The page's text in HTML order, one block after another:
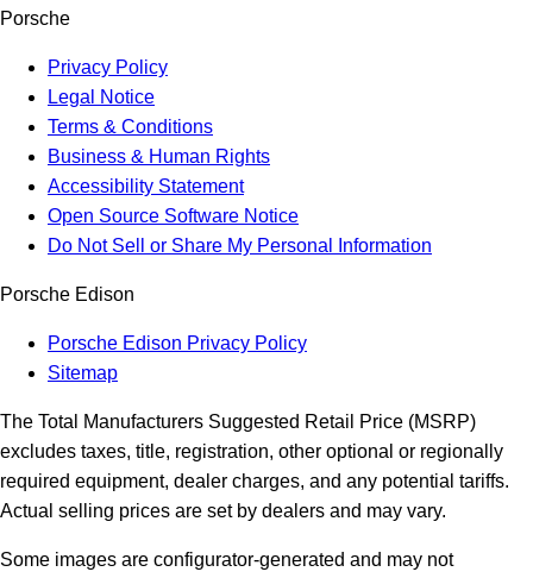
Porsche
Privacy Policy
Legal Notice
Terms & Conditions
Business & Human Rights
Accessibility Statement
Open Source Software Notice
Do Not Sell or Share My Personal Information
Porsche Edison
Porsche Edison Privacy Policy
Sitemap
The Total Manufacturers Suggested Retail Price (MSRP)
excludes taxes, title, registration, other optional or regionally
required equipment, dealer charges, and any potential tariffs.
Actual selling prices are set by dealers and may vary.
Some images are configurator-generated and may not